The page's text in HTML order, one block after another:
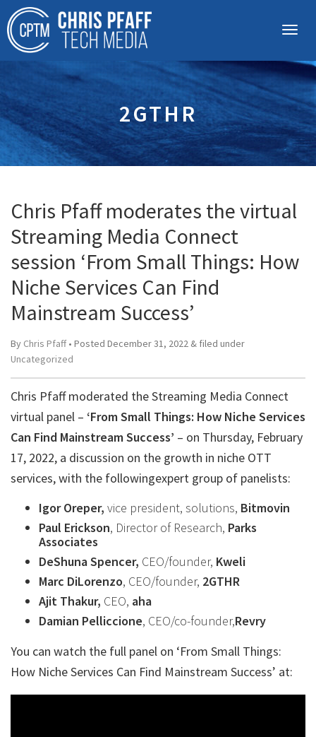
2GTHR
Chris Pfaff moderates the virtual
Streaming Media Connect
session ‘From Small Things: How
Niche Services Can Find
Mainstream Success’
By Chris Pfaff• Posted December 31, 2022 & filed under
Uncategorized
Chris Pfaff moderated the Streaming Media Connect
virtual panel – ‘From Small Things: How Niche Services
Can Find Mainstream Success’ – on Thursday, February
17, 2022, a discussion on the growth in niche OTT
services, with the followingexpert group of panelists:
Igor Oreper, vice president, solutions, Bitmovin
Paul Erickson, Director of Research, Parks
Associates
DeShuna Spencer, CEO/founder, Kweli
Marc DiLorenzo, CEO/founder, 2GTHR
Ajit Thakur, CEO, aha
Damian Pelliccione, CEO/co-founder,Revry
You can watch the full panel on ‘From Small Things:
How Niche Services Can Find Mainstream Success’ at: